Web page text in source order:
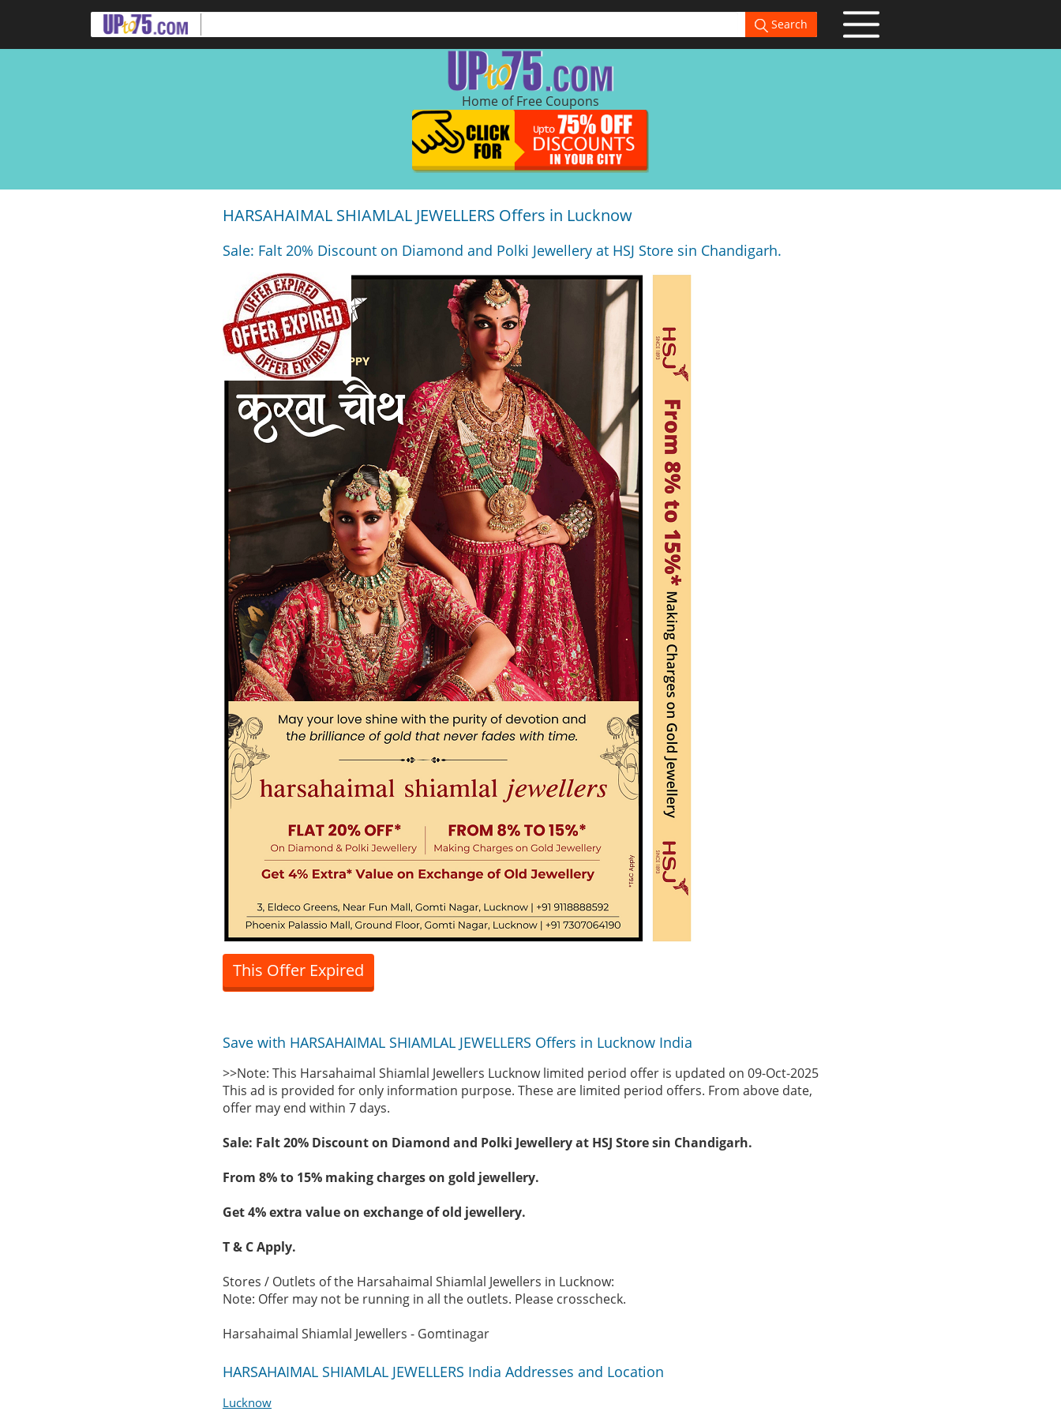
Search
Home of Free Coupons
HARSAHAIMAL SHIAMLAL JEWELLERS Offers in Lucknow
Sale: Falt 20% Discount on Diamond and Polki Jewellery at HSJ Store sin Chandigarh.
This Offer Expired
Save with HARSAHAIMAL SHIAMLAL JEWELLERS Offers in Lucknow India
>>Note: This Harsahaimal Shiamlal Jewellers Lucknow limited period offer is updated on 09-Oct-2025
This ad is provided for only information purpose. These are limited period offers. From above date,
offer may end within 7 days.
Sale: Falt 20% Discount on Diamond and Polki Jewellery at HSJ Store sin Chandigarh.
From 8% to 15% making charges on gold jewellery.
Get 4% extra value on exchange of old jewellery.
T & C Apply.
Stores / Outlets of the Harsahaimal Shiamlal Jewellers in Lucknow:
Note: Offer may not be running in all the outlets. Please crosscheck.
Harsahaimal Shiamlal Jewellers - Gomtinagar
HARSAHAIMAL SHIAMLAL JEWELLERS India Addresses and Location
Lucknow